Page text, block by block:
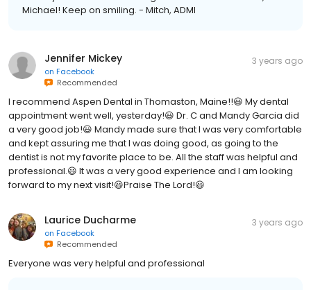
Michael! Keep on smiling. - Mitch, ADMI
Jennifer Mickey
on Facebook
Recommended
3 years ago
I recommend Aspen Dental in Thomaston, Maine!!😃 My dental
appointment went well, yesterday!😃 Dr. C and Mandy Garcia did
a very good job!😃 Mandy made sure that I was very comfortable
and kept assuring me that I was doing good, as going to the
dentist is not my favorite place to be. All the staff was helpful and
professional.😃 It was a very good experience and I am looking
forward to my next visit!😃Praise The Lord!😃
Laurice Ducharme
on Facebook
Recommended
3 years ago
Everyone was very helpful and professional